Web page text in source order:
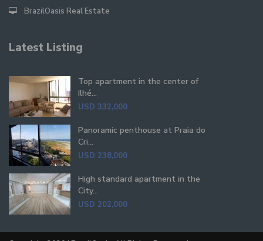
BrazilOasis Real Estate
Latest Listing
Top apartment in the center of
Ilhé...
USD 332,000
Panoramic penthouse at Praia do
Cri...
USD 238,000
High standard apartment in the
City...
USD 202,000